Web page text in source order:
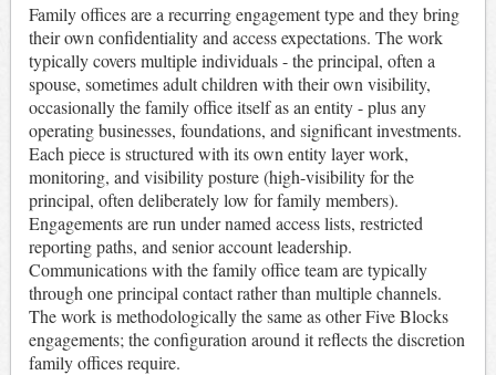
Family offices are a recurring engagement type and they bring
their own confidentiality and access expectations. The work
typically covers multiple individuals - the principal, often a
spouse, sometimes adult children with their own visibility,
occasionally the family office itself as an entity - plus any
operating businesses, foundations, and significant investments.
Each piece is structured with its own entity layer work,
monitoring, and visibility posture (high-visibility for the
principal, often deliberately low for family members).
Engagements are run under named access lists, restricted
reporting paths, and senior account leadership.
Communications with the family office team are typically
through one principal contact rather than multiple channels.
The work is methodologically the same as other Five Blocks
engagements; the configuration around it reflects the discretion
family offices require.